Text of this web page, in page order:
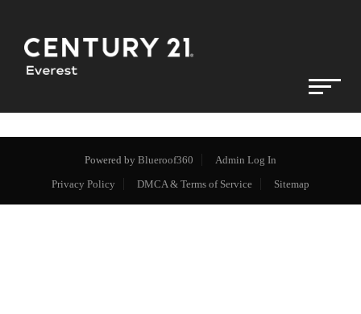
Powered by Blueroof360
Admin Log In
Privacy Policy
DMCA & Terms of Service Sitemap